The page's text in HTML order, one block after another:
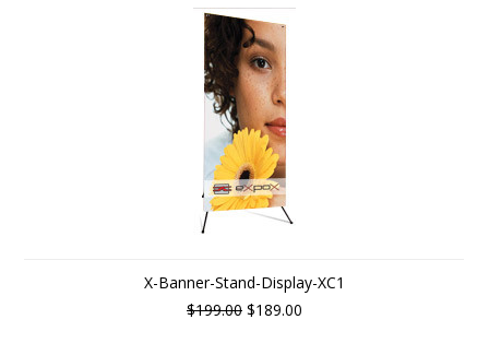
X-Banner-Stand-Display-XC1
$199.00 $189.00